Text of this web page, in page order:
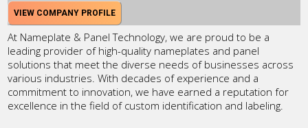
VIEW COMPANY PROFILE
At Nameplate & Panel Technology, we are proud to be a
leading provider of high-quality nameplates and panel
solutions that meet the diverse needs of businesses across
various industries. With decades of experience and a
commitment to innovation, we have earned a reputation for
excellence in the field of custom identification and labeling.